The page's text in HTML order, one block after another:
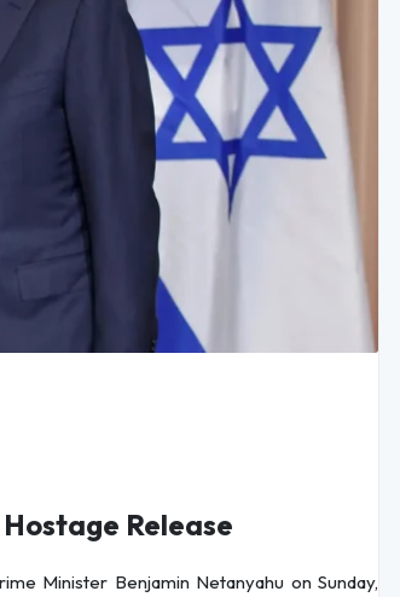
Release
Minister Benjamin Netanyahu on Sunday,